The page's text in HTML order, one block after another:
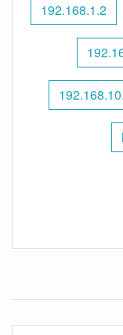
192.168.1.2